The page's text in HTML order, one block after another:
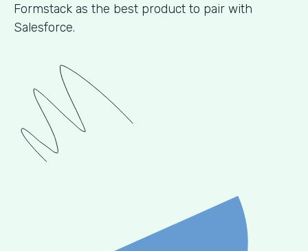
Formstack as the best product to pair with
Salesforce.